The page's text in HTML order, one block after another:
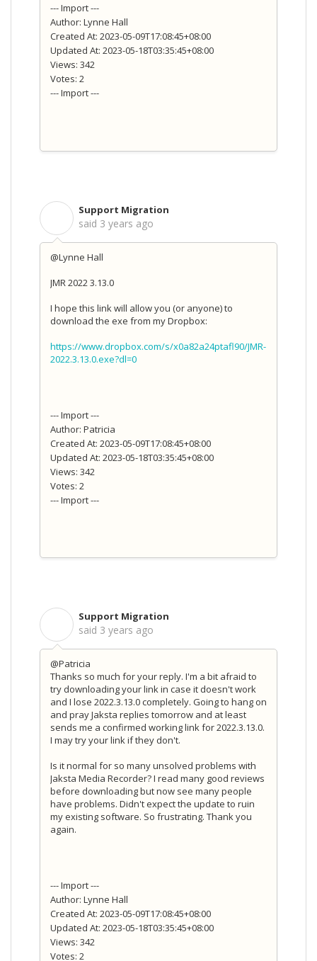
--- Import ---
Author: Lynne Hall
Created At: 2023-05-09T17:08:45+08:00
Updated At: 2023-05-18T03:35:45+08:00
Views: 342
Votes: 2
--- Import ---
Support Migration
said 3 years ago
@Lynne Hall
JMR 2022 3.13.0
I hope this link will allow you (or anyone) to
download the exe from my Dropbox:
https://www.dropbox.com/s/x0a82a24ptafl90/JMR-
2022.3.13.0.exe?dl=0
--- Import ---
Author: Patricia
Created At: 2023-05-09T17:08:45+08:00
Updated At: 2023-05-18T03:35:45+08:00
Views: 342
Votes: 2
--- Import ---
Support Migration
said 3 years ago
@Patricia
Thanks so much for your reply. I'm a bit afraid to
try downloading your link in case it doesn't work
and I lose 2022.3.13.0 completely. Going to hang on
and pray Jaksta replies tomorrow and at least
sends me a confirmed working link for 2022.3.13.0.
I may try your link if they don't.
Is it normal for so many unsolved problems with
Jaksta Media Recorder? I read many good reviews
before downloading but now see many people
have problems. Didn't expect the update to ruin
my existing software. So frustrating. Thank you
again.
--- Import ---
Author: Lynne Hall
Created At: 2023-05-09T17:08:45+08:00
Updated At: 2023-05-18T03:35:45+08:00
Views: 342
Votes: 2